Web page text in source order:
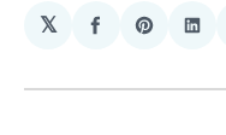
𝕏
Share
Facebook
Share